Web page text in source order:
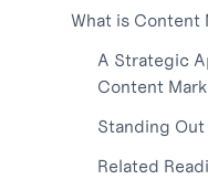
What is Content
A Strategic
Content
Standing
Related